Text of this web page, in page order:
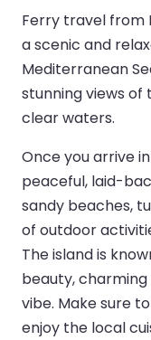
Ferry travel from
a scenic and
Mediterranean
stunning views
clear waters.
Once you arrive
peaceful, laid-
sandy beaches,
of outdoor
The island is
beauty,
vibe. Make sure
enjoy the local